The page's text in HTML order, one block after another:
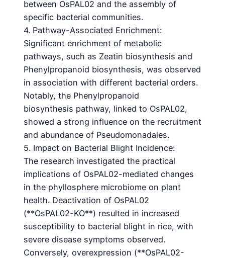
between OsPAL02 and the assembly of
specific bacterial communities.
4. Pathway-Associated Enrichment:
Significant enrichment of metabolic
pathways, such as Zeatin biosynthesis and
Phenylpropanoid biosynthesis, was observed
in association with different bacterial orders.
Notably, the Phenylpropanoid
biosynthesis pathway, linked to OsPAL02,
showed a strong influence on the recruitment
and abundance of Pseudomonadales.
5. Impact on Bacterial Blight Incidence:
The research investigated the practical
implications of OsPAL02-mediated changes
in the phyllosphere microbiome on plant
health. Deactivation of OsPAL02
(**OsPAL02-KO**) resulted in increased
susceptibility to bacterial blight in rice, with
severe disease symptoms observed.
Conversely, overexpression (**OsPAL02-